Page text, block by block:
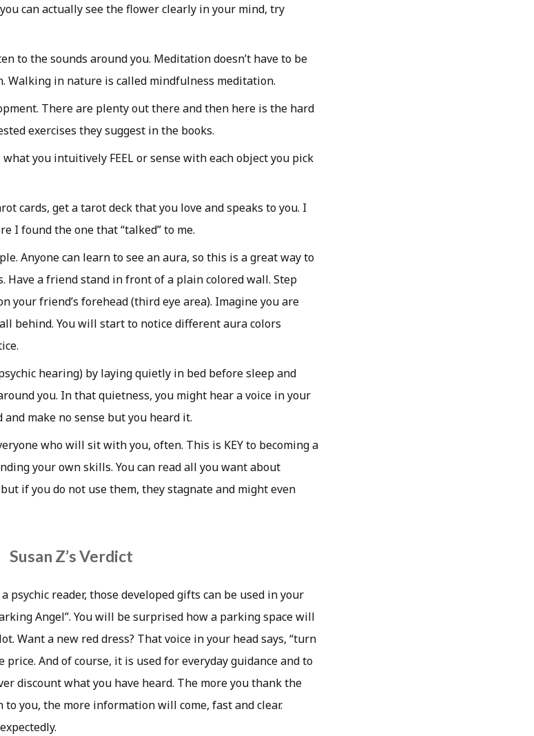
can actually see the flower clearly in your mind, try
to the sounds around you. Meditation doesn’t have to be
Walking in nature is called mindfulness meditation.
There are plenty out there and then here is the hard
exercises they suggest in the books.
you intuitively FEEL or sense with each object you pick
cards, get a tarot deck that you love and speaks to you. I
I found the one that “talked” to me.
Anyone can learn to see an aura, so this is a great way to
Have a friend stand in front of a plain colored wall. Step
your friend’s forehead (third eye area). Imagine you are
behind. You will start to notice different aura colors
hearing) by laying quietly in bed before sleep and
you. In that quietness, you might hear a voice in your
make no sense but you heard it.
who will sit with you, often. This is KEY to becoming a
your own skills. You can read all you want about
if you do not use them, they stagnate and might even
Susan Z’s Verdict
psychic reader, those developed gifts can be used in your
Angel”. You will be surprised how a parking space will
Want a new red dress? That voice in your head says, “turn
price. And of course, it is used for everyday guidance and to
discount what you have heard. The more you thank the
you, the more information will come, fast and clear.